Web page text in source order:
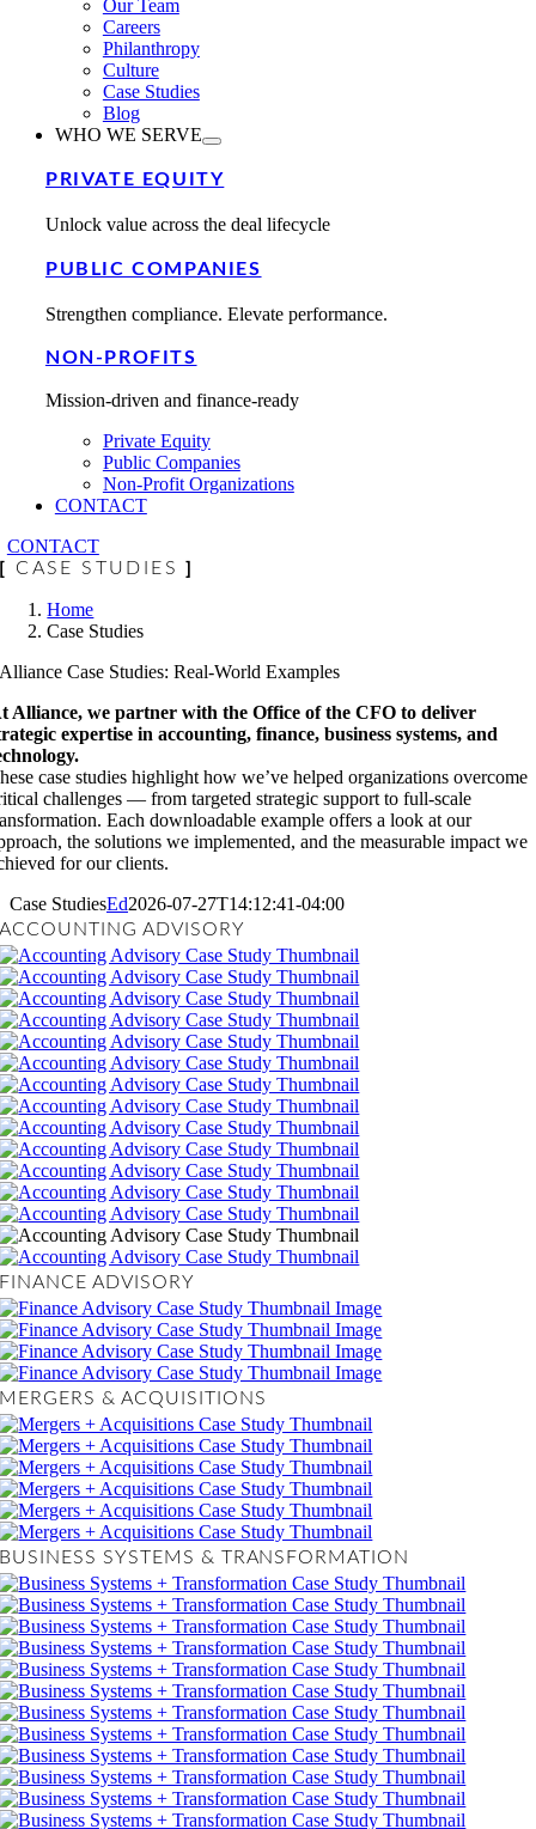
Our Team
Careers
Philanthropy
Culture
Case Studies
Blog
WHO WE SERVE
PRIVATE EQUITY
Unlock value across the deal lifecycle
PUBLIC COMPANIES
Strengthen compliance. Elevate performance.
NON-PROFITS
Mission-driven and finance-ready
Private Equity
Public Companies
Non-Profit Organizations
CONTACT
CONTACT
[ CASE STUDIES]
Home
Case Studies
Alliance Case Studies: Real-World Examples
Alliance, we partner with the Office of the CFO to deliver
expertise in accounting, finance, business systems, and
case studies highlight how we’ve helped organizations overcome
challenges — from targeted strategic support to full-scale
Each downloadable example offers a look at our
the solutions we implemented, and the measurable impact we
for our clients.
Case StudiesEd2026-07-27T14:12:41-04:00
ACCOUNTING ADVISORY
FINANCE ADVISORY
MERGERS & ACQUISITIONS
BUSINESS SYSTEMS & TRANSFORMATION